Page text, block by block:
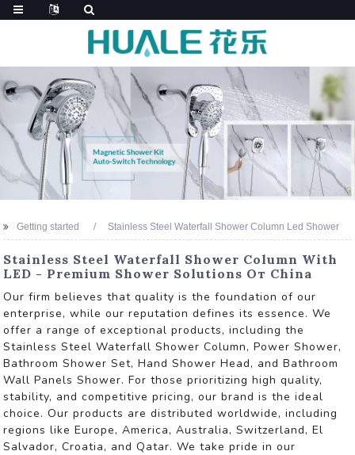
Getting started Stainless Steel Waterfall Shower Column Led Shower
Stainless Steel Waterfall Shower Column With
LED - Premium Shower Solutions От China
Our firm believes that quality is the foundation of our
enterprise, while our reputation defines its essence. We
offer a range of exceptional products, including the
Stainless Steel Waterfall Shower Column, Power Shower,
Bathroom Shower Set, Hand Shower Head, and Bathroom
Wall Panels Shower. For those prioritizing high quality,
stability, and competitive pricing, our brand is the ideal
choice. Our products are distributed worldwide, including
regions like Europe, America, Australia, Switzerland, El
Salvador, Croatia, and Qatar. We take pride in our